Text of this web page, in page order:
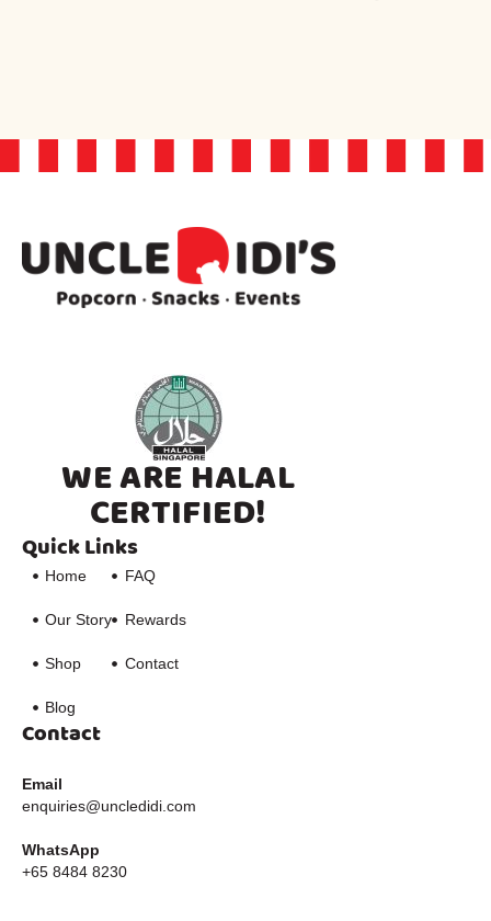
WE ARE HALAL
CERTIFIED!
Quick Links
Home
Our Story
Shop
Blog
FAQ
Rewards
Contact
Contact
Email
enquiries@uncledidi.com
WhatsApp
+65 8484 8230